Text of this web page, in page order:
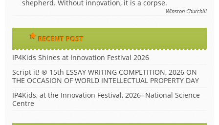
shepherd. Without innovation, it is a corpse.
Winston Churchill
RECENT POST
IP4Kids Shines at Innovation Festival 2026
Script it! ® 15th ESSAY WRITING COMPETITION, 2026 ON
THE OCCASION OF WORLD INTELLECTUAL PROPERTY DAY
IP4Kids, at the Innovation Festival, 2026- National Science
Centre